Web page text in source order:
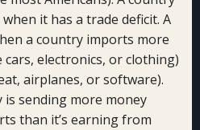
it has a trade deficit. A
a country imports more
cars, electronics, or clothing)
airplanes, or software).
sending more money
than it’s earning from